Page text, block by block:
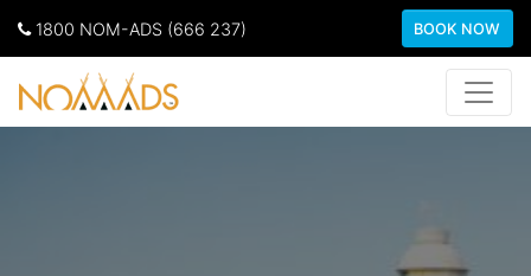
1800 NOM-ADS (666 237) BOOK NOW